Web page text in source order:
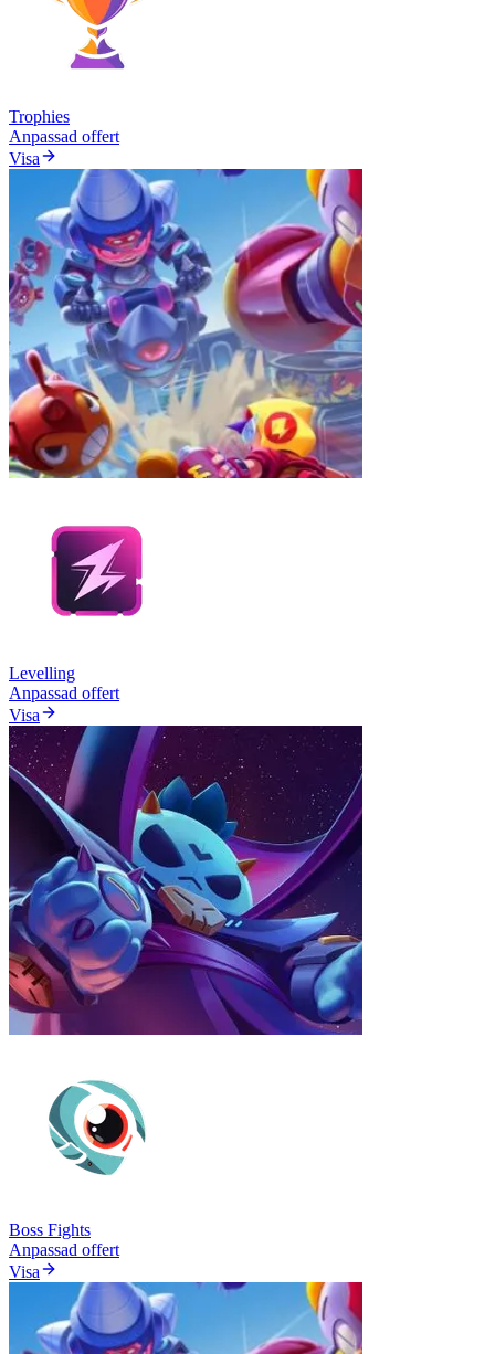
Trophies
Anpassad offert
Visa
Levelling
Anpassad offert
Visa
Boss Fights
Anpassad offert
Visa